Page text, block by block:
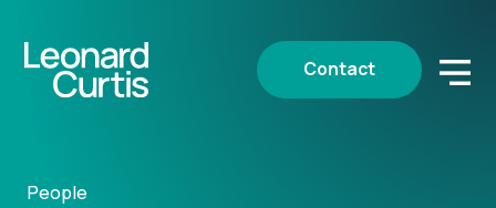
Contact
People